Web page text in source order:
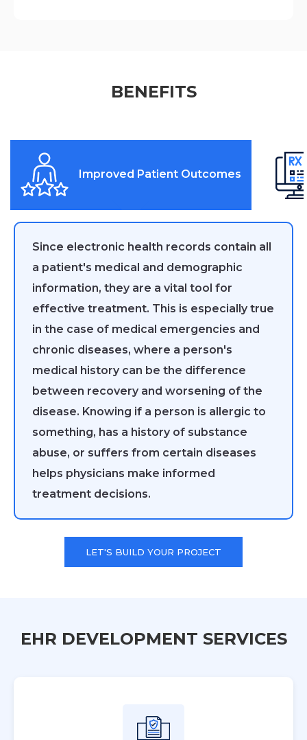
BENEFITS
Improved Patient Outcomes
Since electronic health records contain all
a patient's medical and demographic
information, they are a vital tool for
effective treatment. This is especially true
in the case of medical emergencies and
chronic diseases, where a person's
medical history can be the difference
between recovery and worsening of the
disease. Knowing if a person is allergic to
something, has a history of substance
abuse, or suffers from certain diseases
helps physicians make informed
treatment decisions.
LET'S BUILD YOUR PROJECT
EHR DEVELOPMENT SERVICES